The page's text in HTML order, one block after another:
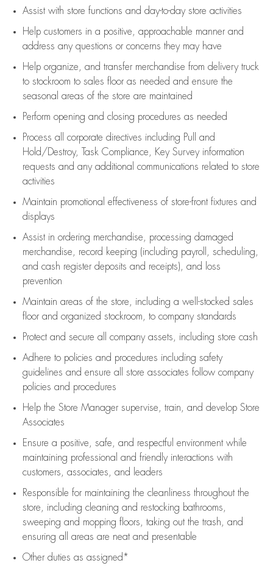
Assistwith store functions and day-to-day store activities
Help customers in a positive, approachable manner and
address any questions or concerns they may have
Help organize, and transfer merchandise from delivery truck
to stockroom to sales floor as needed and ensure the
seasonal areas of the store are maintained
Perform opening and closing procedures as needed
Process all corporate directives including Pull and
Hold/Destroy, Task Compliance, Key Survey information
requests and any additional communications related to store
activities
Maintain promotional effectiveness of store-front fixtures and
displays
Assistin ordering merchandise,
processing damaged
merchandise,
record keeping (including payroll, scheduling,
and cash register deposits and receipts), and loss
prevention
Maintain areas of the store, including a well-stocked sales
floorand organized stockroom, to company standards
Protect and secure all company assets, including store cash
Adhere to policies and procedures including safety
guidelines and ensure all store associates follow company
policies and procedures
Help the Store Manager supervise, train, and develop Store
Associates
Ensure a positive, safe, and respectful environment while
maintaining professional and friendly interactions with
customers, associates, and leaders
Responsible for maintaining the cleanliness throughout the
store, including cleaning and restocking bathrooms,
sweeping and mopping floors, taking out the trash, and
ensuring all areas are neat and presentable
Other duties as assigned*